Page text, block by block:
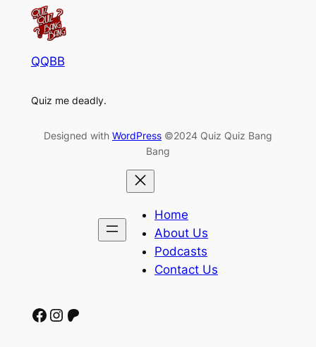
QQBB
Quiz me deadly.
Designed with WordPress ©2024 Quiz Quiz Bang
Bang
Home
About Us
Podcasts
Contact Us
Facebook Instagram Patreon